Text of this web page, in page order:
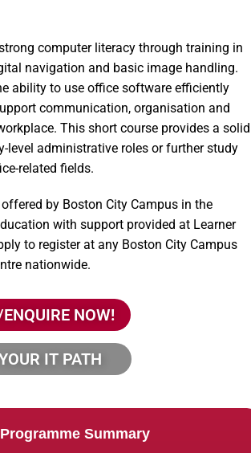
computer literacy through training in
navigation and basic image handling.
ability to use office software efficiently
communication, organisation and
This short course provides a solid
level administrative roles or further study
related fields.
by Boston City Campus in the
with support provided at Learner
to register at any Boston City Campus
nationwide.
NOW!
IT PATH
Programme Summary